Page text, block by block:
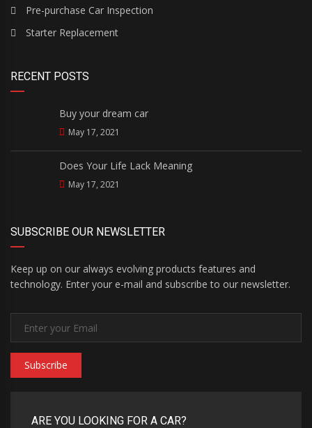
Pre-purchase Car Inspection
Starter Replacement
RECENT POSTS
Buy your dream car
May 17, 2021
Does Your Life Lack Meaning
May 17, 2021
SUBSCRIBE OUR NEWSLETTER
Keep up on our always evolving products features and
technology. Enter your e-mail and subscribe to our newsletter.
Subscribe
ARE YOU LOOKING FOR A CAR?